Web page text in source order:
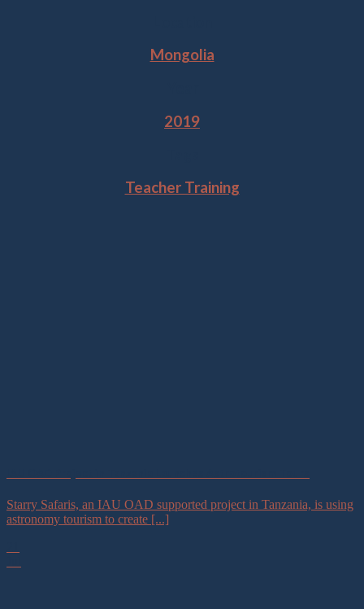
Mongolia
2019
Teacher Training
Starry Safaris, an IAU OAD supported project in Tanzania, is using
astronomy tourism to create [...]